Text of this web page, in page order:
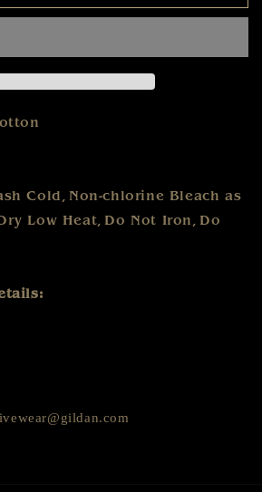
Cold , Non-chlorine Bleach as
Low Heat, Do Not Iron , Do